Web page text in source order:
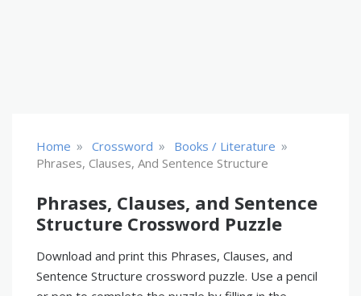
Home » Crossword » Books / Literature »
Phrases, Clauses, And Sentence Structure
Phrases, Clauses, and Sentence
Structure Crossword Puzzle
Download and print this Phrases, Clauses, and
Sentence Structure crossword puzzle. Use a pencil